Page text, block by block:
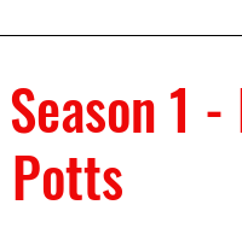
Robertson
1